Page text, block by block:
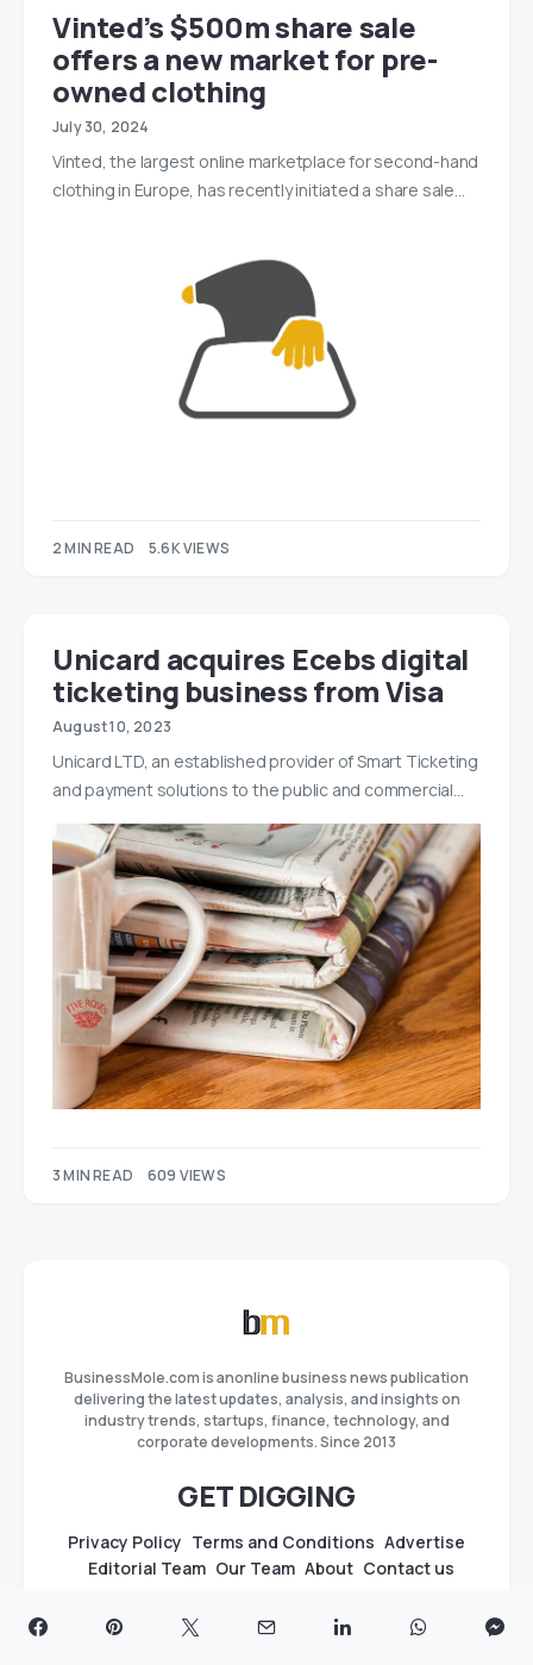
Vinted’s $500m share sale
offers a new market for pre-
owned clothing
July 30, 2024
Vinted, the largest online marketplace for second-hand
clothing in Europe, has recently initiated a share sale…
2 MIN READ 5.6K VIEWS
Unicard acquires Ecebs digital
ticketing business from Visa
August 10, 2023
Unicard LTD, an established provider of Smart Ticketing
and payment solutions to the public and commercial…
3 MIN READ 609 VIEWS
BusinessMole.com is anonline business news publication
delivering the latest updates, analysis, and insights on
industry trends, startups, finance, technology, and
corporate developments. Since 2013
GET DIGGING
Privacy Policy Terms and Conditions Advertise
Editorial Team Our Team About Contact us
GUIDES